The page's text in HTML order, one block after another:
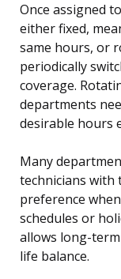
Once assigned
either fixed,
same hours, or
periodically
coverage.
departments
desirable hours
Many
technicians with
preference
schedules or
allows long-
life balance.